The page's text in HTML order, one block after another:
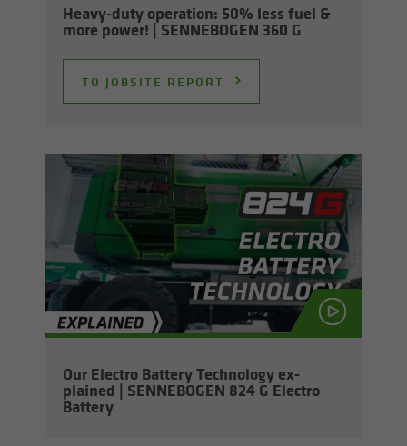
Heavy-​duty op­er­a­tion: 50% less fuel &
more power! | SENNEBOGEN 360 G
TO JOB­SITE RE­PORT
Our Elec­tro Bat­tery Tech­nol­ogy ex­
plained | SENNEBOGEN 824 G Elec­tro
Bat­tery